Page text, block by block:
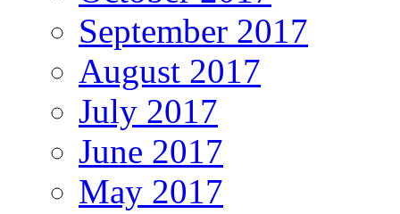
September 2017
August 2017
July 2017
June 2017
May 2017